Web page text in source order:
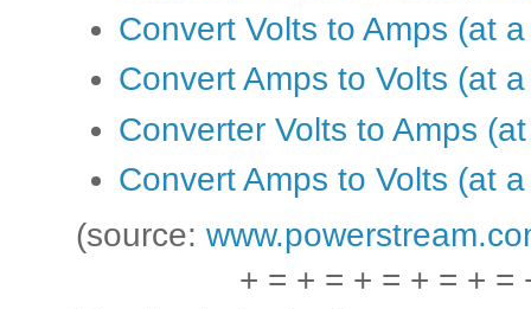
Convert Volts to Amps (at
Convert Amps to Volts (at
Converter Volts to Amps
Convert Amps to Volts (at
(source:
+ = + = + = + = + =